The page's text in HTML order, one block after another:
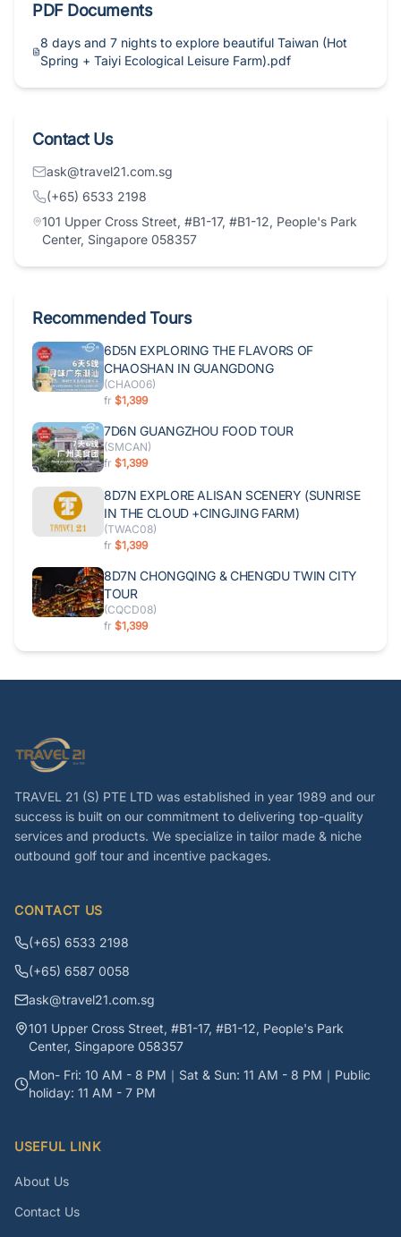
PDF Documents
8 days and 7 nights to explore beautiful Taiwan (Hot
Spring + Taiyi Ecological Leisure Farm).pdf
Contact Us
ask@travel21.com.sg
(+65) 6533 2198
101 Upper Cross Street, #B1-17, #B1-12, People's Park
Center, Singapore 058357
Recommended Tours
6D5N EXPLORING THE FLAVORS OF
CHAOSHAN IN GUANGDONG
(CHAO06)
fr $1,399
7D6N GUANGZHOU FOOD TOUR
(SMCAN)
fr $1,399
8D7N EXPLORE ALISAN SCENERY (SUNRISE
IN THE CLOUD +CINGJING FARM)
(TWAC08)
fr $1,399
8D7N CHONGQING & CHENGDU TWIN CITY
TOUR
(CQCD08)
fr $1,399
TRAVEL 21 (S) PTE LTD was established in year 1989 and our
success is built on our commitment to delivering top-quality
services and products. We specialize in tailor made & niche
outbound golf tour and incentive packages.
CONTACT US
(+65) 6533 2198
(+65) 6587 0058
ask@travel21.com.sg
101 Upper Cross Street, #B1-17, #B1-12, People's Park
Center, Singapore 058357
Mon- Fri: 10 AM - 8 PM｜Sat & Sun: 11 AM - 8 PM｜Public
holiday: 11 AM - 7 PM
USEFUL LINK
About Us
Contact Us